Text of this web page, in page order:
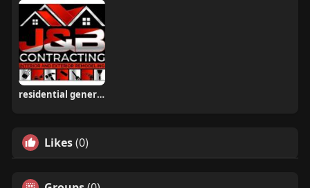
residential general contractors West Chester PA
Likes(0)